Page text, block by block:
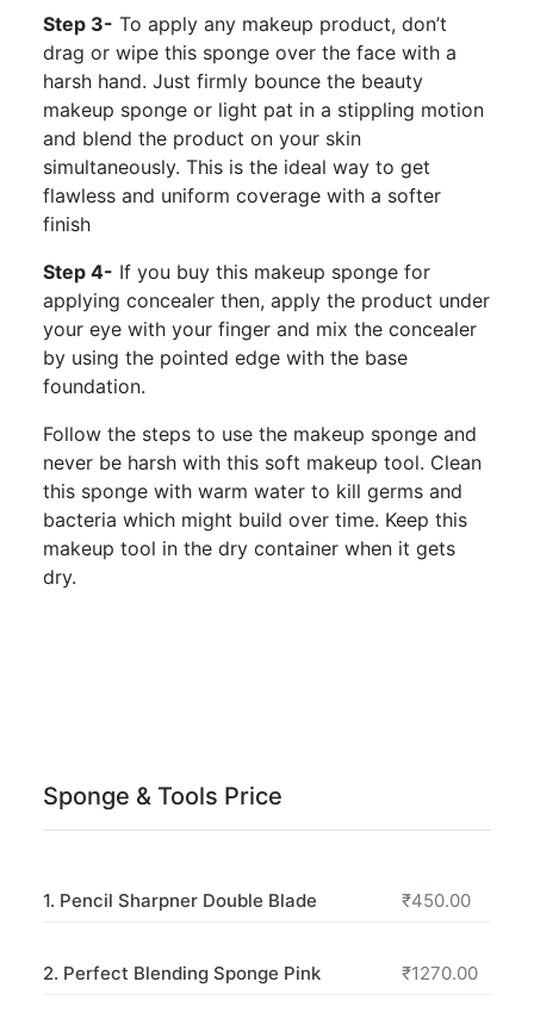
Step 3- To apply any makeup product, don’t
drag or wipe this sponge over the face with a
harsh hand. Just firmly bounce the beauty
makeup sponge or light pat in a stippling motion
and blend the product on your skin
simultaneously. This is the ideal way to get
flawless and uniform coverage with a softer
finish
Step 4- If you buy this makeup sponge for
applying concealer then, apply the product under
your eye with your finger and mix the concealer
by using the pointed edge with the base
foundation.
Follow the steps to use the makeup sponge and
never be harsh with this soft makeup tool. Clean
this sponge with warm water to kill germs and
bacteria which might build over time. Keep this
makeup tool in the dry container when it gets
dry.
Sponge & Tools Price
1. Pencil Sharpner Double Blade ₹450.00
2. Perfect Blending Sponge Pink ₹1270.00